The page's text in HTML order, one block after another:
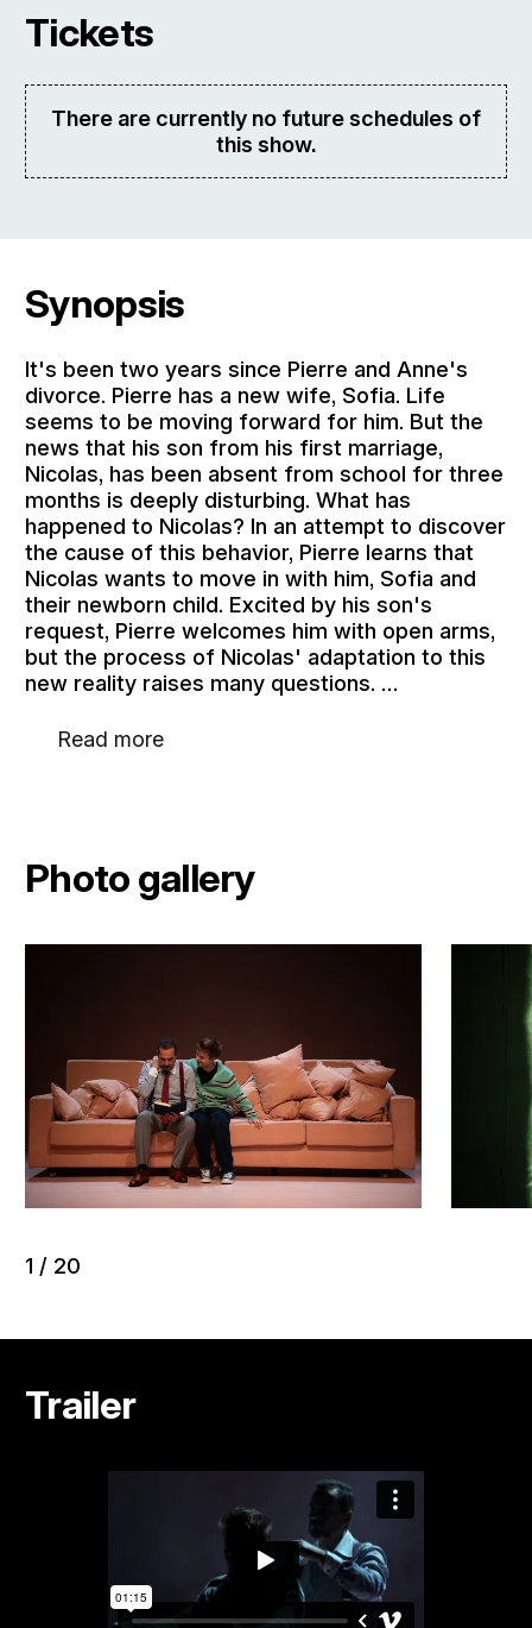
Tickets
There are currently no future schedules of
this show.
Synopsis
It's been two years since Pierre and Anne's
divorce. Pierre has a new wife, Sofia. Life
seems to be moving forward for him. But the
news that his son from his first marriage,
Nicolas, has been absent from school for three
months is deeply disturbing. What has
happened to Nicolas? In an attempt to discover
the cause of this behavior, Pierre learns that
Nicolas wants to move in with him, Sofia and
their newborn child. Excited by his son's
request, Pierre welcomes him with open arms,
but the process of Nicolas' adaptation to this
new reality raises many questions. …
Read more
Photo gallery
1 / 20
Trailer